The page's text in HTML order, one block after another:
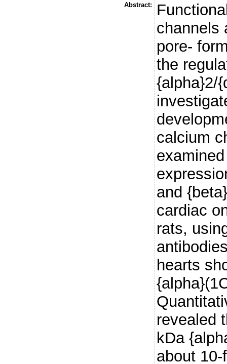
Abstract:
channels
pore-
the
{alpha}2/
calcium
and
cardiac
rats,
hearts
revealed
kDa
about